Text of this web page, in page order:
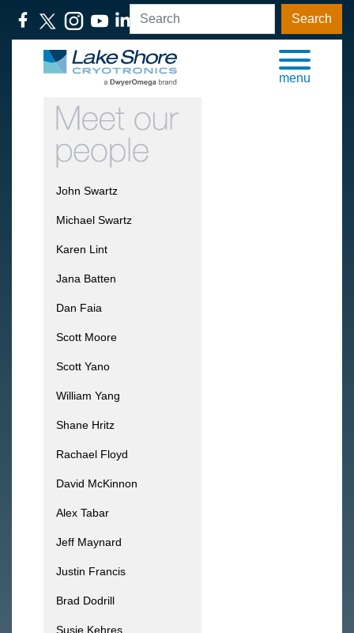
Search
menu
John Swartz
Michael Swartz
Karen Lint
Jana Batten
Dan Faia
Scott Moore
Scott Yano
William Yang
Shane Hritz
Rachael Floyd
David McKinnon
Alex Tabar
Jeff Maynard
Justin Francis
Brad Dodrill
Susie Kehres